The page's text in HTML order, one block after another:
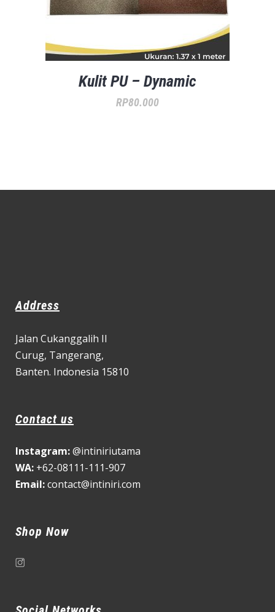
Kulit PU – Dynamic
RP80.000
Address
Jalan Cukanggalih II
Curug, Tangerang,
Banten. Indonesia 15810
Contact us
Instagram:@intiniriutama
WA: +62-08111-111-907
Email:contact@intiniri.com
Shop Now